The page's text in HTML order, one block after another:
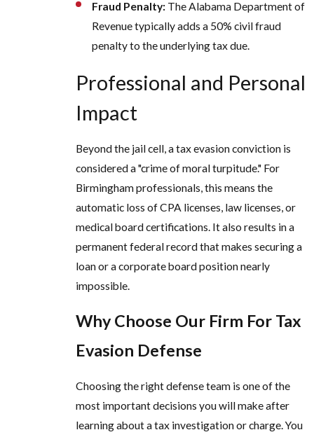
Fraud Penalty: The Alabama Department of
Revenue typically adds a 50% civil fraud
penalty to the underlying tax due.
Professional and Personal
Impact
Beyond the jail cell, a tax evasion conviction is
considered a "crime of moral turpitude." For
Birmingham professionals, this means the
automatic loss of CPA licenses, law licenses, or
medical board certifications. It also results in a
permanent federal record that makes securing a
loan or a corporate board position nearly
impossible.
Why Choose Our Firm For Tax
Evasion Defense
Choosing the right defense team is one of the
most important decisions you will make after
learning about a tax investigation or charge. You